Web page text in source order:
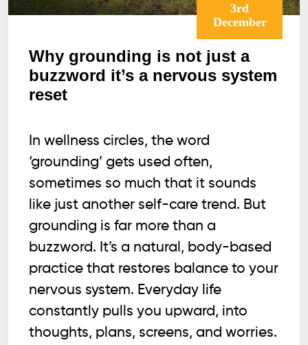
3rd
December
Why grounding is not just a
buzzword it’s a nervous system
reset
In wellness circles, the word
‘grounding’ gets used often,
sometimes so much that it sounds
like just another self-care trend. But
grounding is far more than a
buzzword. It’s a natural, body-based
practice that restores balance to your
nervous system. Everyday life
constantly pulls you upward, into
thoughts, plans, screens, and worries.